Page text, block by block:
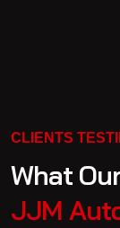
CLIENTS
What
JJM